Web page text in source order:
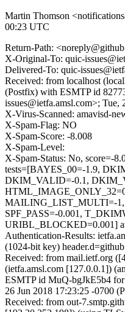
Martin Thomson
00:23 UTC
Return-Path:
X-Original-To: quic-
Delivered-To: quic-
Received: from localhost
(Postfix) with ESMTP id
issues@ietfa.amsl.com>;
X-Virus-Scanned: amavisd-
X-Spam-Flag: NO
X-Spam-Score: -8.008
X-Spam-Level:
X-Spam-Status: No, score=-
tests=[BAYES_00=-1.9,
DKIM_VALID=-0.1,
MAILING_LIST_MULTI=-
SPF_PASS=-0.001,
URIBL_BLOCKED=0.001]
Authentication-Results:
(1024-bit key)
Received: from mail.ietf.org
(ietfa.amsl.com [127.0.0.1])
ESMTP id MuQ-bgJkE5b4
26 Jun 2018 17:23:25 -0700
Received: from out-